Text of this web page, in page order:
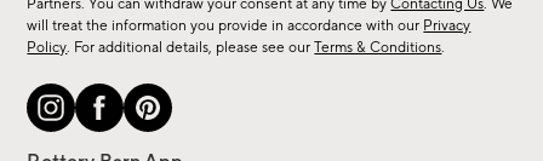
more.
Partners. You can withdraw your consent at any time byContacting Us. We
will treat the information you provide in accordance with our Privacy
Policy. For additional details, please see ourTerms & Conditions.